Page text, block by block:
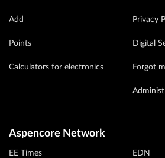
Add
Points
Calculators for electronics
Privacy
Digital
Forgot
Aspencore Network
EE Times EDN